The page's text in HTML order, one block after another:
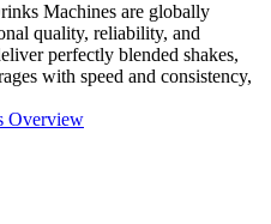
Machines are globally
quality, reliability, and
perfectly blended shakes,
with speed and consistency,
Overview